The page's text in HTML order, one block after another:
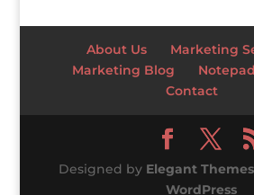
About Us
Marketing
Marketing Blog
Contact
Designed by Elegant Themes
WordPress